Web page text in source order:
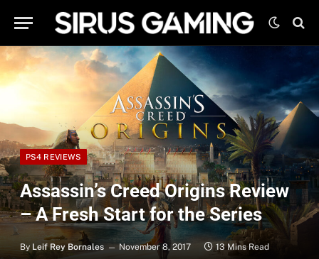
PS4 REVIEWS
Assassin’s Creed Origins Review
– A Fresh Start for the Series
By Leif Rey Bornales November 8, 2017 13 Mins Read